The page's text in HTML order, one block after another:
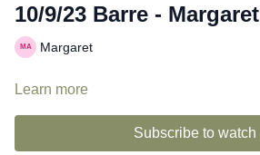
10/9/23 Barre - Margaret
Margaret
Learn more
Subscribe to watch